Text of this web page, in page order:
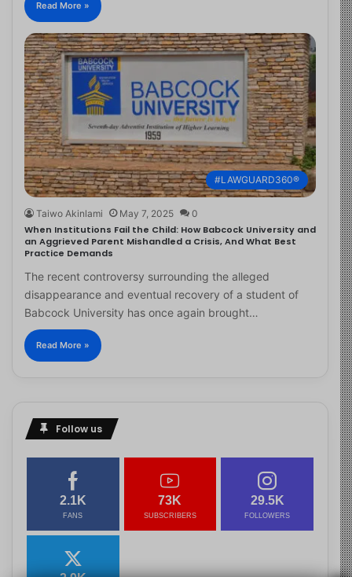
Read More »
#LAWGUARD360®
Taiwo Akinlami May 7, 2025 0
When Institutions Fail the Child: How Babcock University and
an Aggrieved Parent Mishandled a Crisis, And What Best
Practice Demands
The recent controversy surrounding the alleged
disappearance and eventual recovery of a student of
Babcock University has once again brought…
Read More »
Follow us
2.1K
FANS
73K
SUBSCRIBERS
29.5K
FOLLOWERS